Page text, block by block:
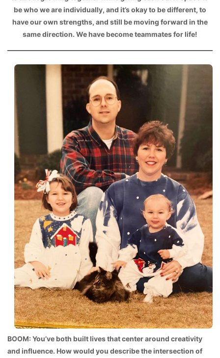
be who we are individually, and it’s okay to be different, to
have our own strengths, and still be moving forward in the
same direction. We have become teammates for life!
BOOM: You’ve both built lives that center around creativity
and influence. How would you describe the intersection of